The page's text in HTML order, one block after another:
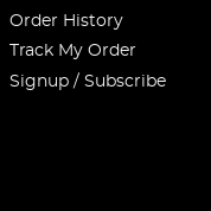
Order History
Track My Order
Signup / Subscribe